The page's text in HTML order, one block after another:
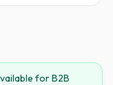
for B2B